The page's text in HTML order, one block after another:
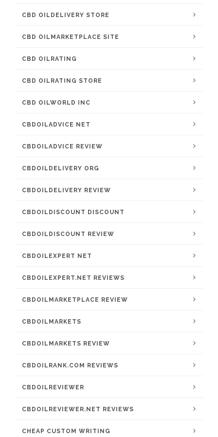
CBD OILDELIVERY STORE
CBD OILMARKETPLACE SITE
CBD OILRATING
CBD OILRATING STORE
CBD OILWORLD INC
CBDOILADVICE NET
CBDOILADVICE REVIEW
CBDOILDELIVERY ORG
CBDOILDELIVERY REVIEW
CBDOILDISCOUNT DISCOUNT
CBDOILDISCOUNT REVIEW
CBDOILEXPERT NET
CBDOILEXPERT.NET REVIEWS
CBDOILMARKETPLACE REVIEW
CBDOILMARKETS
CBDOILMARKETS REVIEW
CBDOILRANK.COM REVIEWS
CBDOILREVIEWER
CBDOILREVIEWER.NET REVIEWS
CHEAP CUSTOM WRITING